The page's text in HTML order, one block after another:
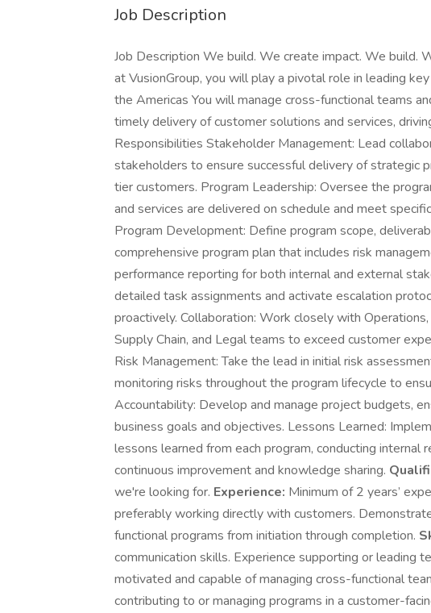
Job Description
Job Description We build. We create impact. We build.
at VusionGroup, you will play a pivotal role in leading
the Americas You will manage cross-functional teams
timely delivery of customer solutions and services,
Responsibilities Stakeholder Management: Lead
stakeholders to ensure successful delivery of strategic
tier customers. Program Leadership: Oversee the
and services are delivered on schedule and meet
Program Development: Define program scope,
comprehensive program plan that includes risk
performance reporting for both internal and external
detailed task assignments and activate escalation
proactively. Collaboration: Work closely with
Supply Chain, and Legal teams to exceed customer
Risk Management: Take the lead in initial risk
monitoring risks throughout the program lifecycle to
Accountability: Develop and manage project budgets,
business goals and objectives. Lessons Learned:
lessons learned from each program, conducting
continuous improvement and knowledge sharing.
we're looking for. Experience: Minimum of 2 years’
preferably working directly with customers.
functional programs from initiation through completion.
communication skills. Experience supporting or leading
motivated and capable of managing cross-functional
contributing to or managing programs in a customer-